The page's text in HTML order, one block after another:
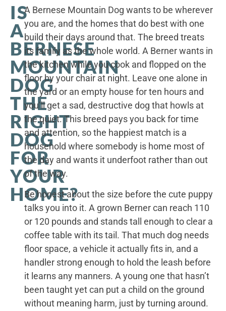
IS
A
BERNESE
MOUNTAIN
DOG
THE
RIGHT
DOG
FOR
YOUR
HOME?
A Bernese Mountain Dog wants to be wherever
you are, and the homes that do best with one
build their days around that. The breed treats
its family as the whole world. A Berner wants in
the kitchen while you cook and flopped on the
floor by your chair at night. Leave one alone in
the yard or an empty house for ten hours and
you’ll get a sad, destructive dog that howls at
the quiet. This breed pays you back for time
and attention, so the happiest match is a
household where somebody is home most of
the day and wants it underfoot rather than out
of the way.
Be honest about the size before the cute puppy
talks you into it. A grown Berner can reach 110
or 120 pounds and stands tall enough to clear a
coffee table with its tail. That much dog needs
floor space, a vehicle it actually fits in, and a
handler strong enough to hold the leash before
it learns any manners. A young one that hasn’t
been taught yet can put a child on the ground
without meaning harm, just by turning around.